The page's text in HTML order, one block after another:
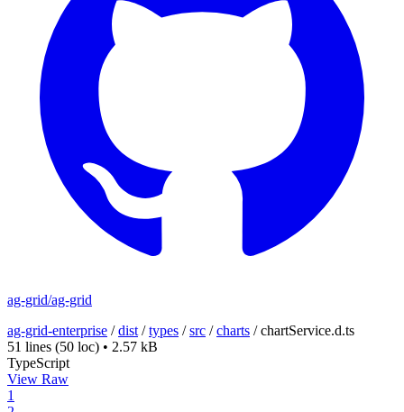
ag-grid/ag-grid
ag-grid-enterprise /dist /types /src /charts /chartService.d.ts
51 lines (50 loc) • 2.57 kB
TypeScript
View Raw
1